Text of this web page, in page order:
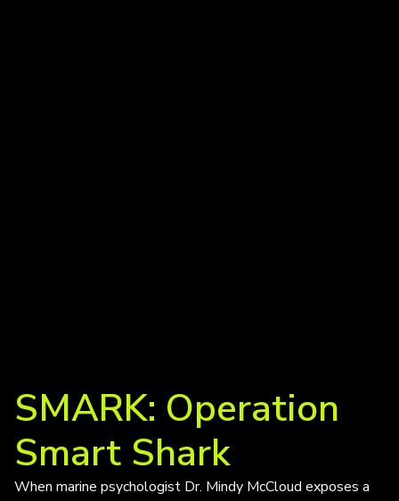
SMARK: Operation
Smart Shark
When marine psychologist Dr. Mindy McCloud exposes a